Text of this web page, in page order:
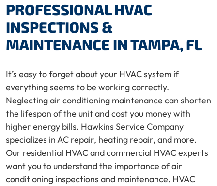
PROFESSIONAL HVAC
INSPECTIONS &
MAINTENANCE IN TAMPA, FL
It’s easy to forget about your HVAC system if
everything seems to be working correctly.
Neglecting air conditioning maintenance can shorten
the lifespan of the unit and cost you money with
higher energy bills. Hawkins Service Company
specializes in AC repair, heating repair, and more.
Our residential HVAC and commercial HVAC experts
want you to understand the importance of air
conditioning inspections and maintenance. HVAC